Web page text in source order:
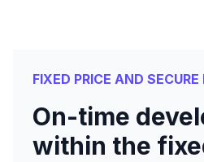
FIXED PRICE AND SECURE
On-time
within the